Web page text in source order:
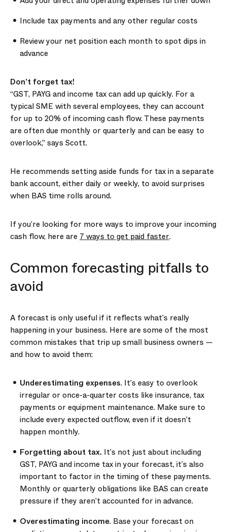
Include tax payments and any other regular costs
Review your net position each month to spot dips in
advance
Don’t forget tax!
“GST, PAYG and income tax can add up quickly. For a
typical SME with several employees, they can account
for up to 20% of incoming cash flow. These payments
are often due monthly or quarterly and can be easy to
overlook,” says Scott.
He recommends setting aside funds for tax in a separate
bank account, either daily or weekly, to avoid surprises
when BAS time rolls around.
If you’re looking for more ways to improve your incoming
cash flow, here are 7 ways to get paid faster.
Common forecasting pitfalls to
avoid
A forecast is only useful if it reflects what’s really
happening in your business. Here are some of the most
common mistakes that trip up small business owners —
and how to avoid them:
Underestimating expenses. It’s easy to overlook
irregular or once-a-quarter costs like insurance, tax
payments or equipment maintenance. Make sure to
include every expected outflow, even if it doesn’t
happen monthly.
Forgetting about tax. It’s not just about including
GST, PAYG and income tax in your forecast, it’s also
important to factor in the timing of these payments.
Monthly or quarterly obligations like BAS can create
pressure if they aren’t accounted for in advance.
Overestimating income. Base your forecast on